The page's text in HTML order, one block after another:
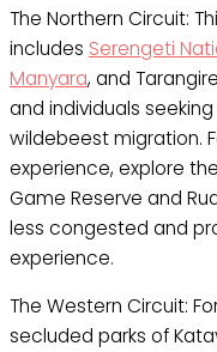
The Northern Circuit:
includes Serengeti
Manyara, and
and individuals
wildebeest migration.
experience, explore
Game Reserve and
less congested and
experience.
The Western Circuit:
secluded parks of